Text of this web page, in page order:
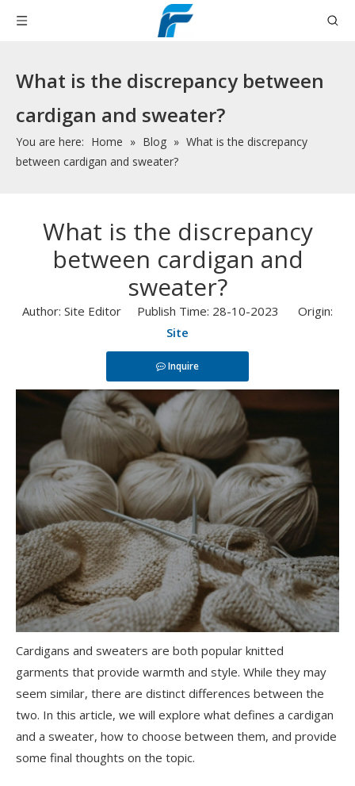
What is the discrepancy between
cardigan and sweater?
You are here: Home » Blog » What is the discrepancy
between cardigan and sweater?
What is the discrepancy
between cardigan and
sweater?
Author: Site Editor Publish Time: 28-10-2023 Origin:
Site
Inquire
Cardigans and sweaters are both popular knitted
garments that provide warmth and style. While they may
seem similar, there are distinct differences between the
two. In this article, we will explore what defines a cardigan
and a sweater, how to choose between them, and provide
some final thoughts on the topic.